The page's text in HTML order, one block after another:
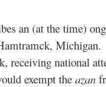
an (at the time)
Michigan.
receiving national
exempt theazan